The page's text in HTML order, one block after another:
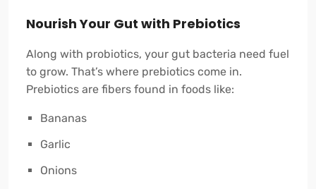
Nourish Your Gut with Prebiotics
Along with probiotics, your gut bacteria need fuel
to grow. That’s where prebiotics come in.
Prebiotics are fibers found in foods like:
Bananas
Garlic
Onions